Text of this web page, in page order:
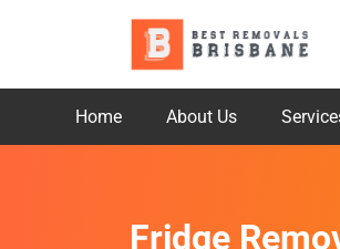
Home About Us
Fridge